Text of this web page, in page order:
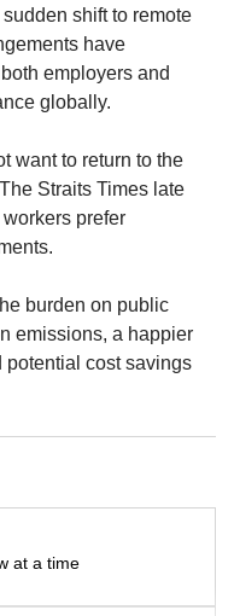
shift to remote
have
employers and
globally.
want to return to the
Straits Times late
prefer
burden on public
emissions, a happier
potential cost savings
at a time